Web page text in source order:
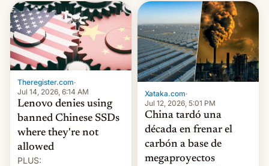
days.
World Sleeps, a book (256
pages), was published by
Francesca Albanese, UN
Special Rapporteur for
Gaza, in April 2026. It …
Theregister.com·
Jul 14, 2026, 6:14 AM
Lenovo denies using
banned Chinese SSDs
where they're not
allowed
PLUS:
Xataka.com·
Jul 12, 2026, 5:01 PM
China tardó una
década en frenar el
carbón a base de
megaproyectos